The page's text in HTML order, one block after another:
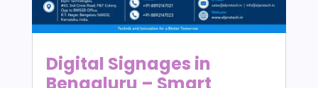
Digital Signages in
Bengaluru – Smart